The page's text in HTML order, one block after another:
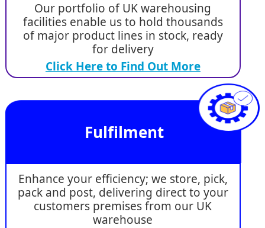
Our portfolio of UK warehousing
facilities enable us to hold thousands
of major product lines in stock, ready
for delivery
Click Here to Find Out More
Fulfilment
Enhance your efficiency; we store, pick,
pack and post, delivering direct to your
customers premises from our UK
warehouse